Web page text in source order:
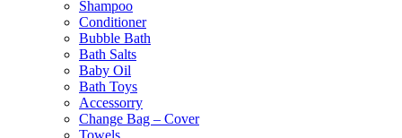
Shampoo
Conditioner
Bubble Bath
Bath Salts
Baby Oil
Bath Toys
Accessorry
Change Bag – Cover